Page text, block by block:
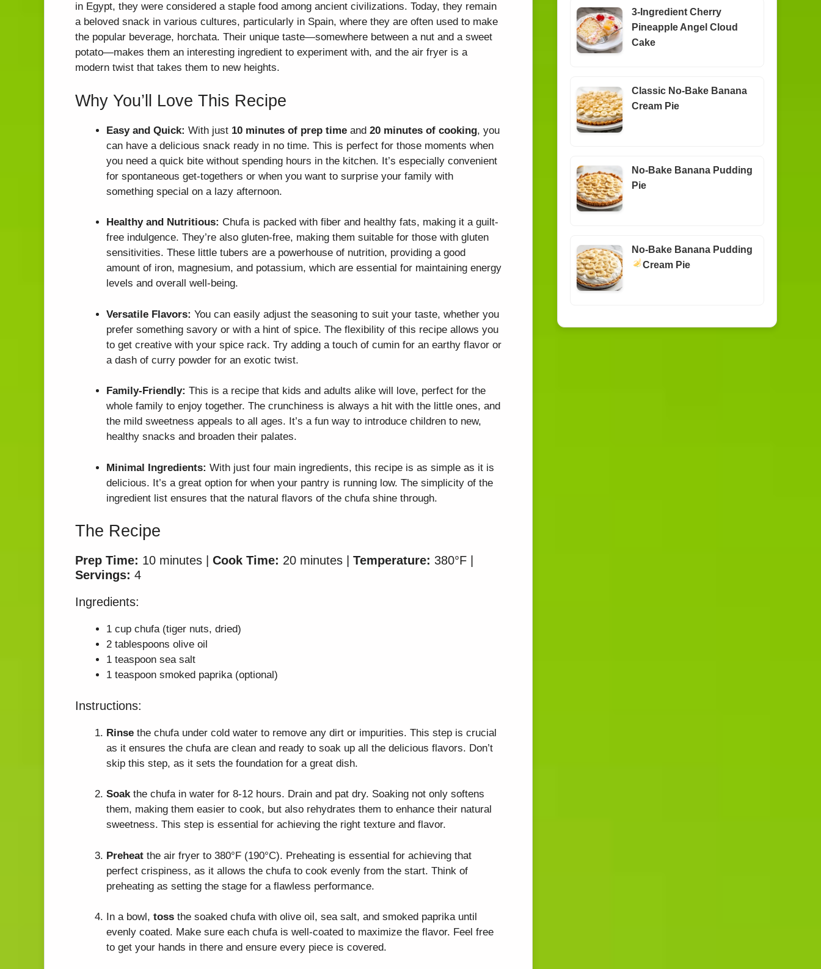
in Egypt, they were considered a staple food among ancient civilizations. Today, they remain
a beloved snack in various cultures, particularly in Spain, where they are often used to make
the popular beverage, horchata. Their unique taste—somewhere between a nut and a sweet
potato—makes them an interesting ingredient to experiment with, and the air fryer is a
modern twist that takes them to new heights.
Why You’ll Love This Recipe
Easy and Quick: With just 10 minutes of prep time and 20 minutes of cooking, you
can have a delicious snack ready in no time. This is perfect for those moments when
you need a quick bite without spending hours in the kitchen. It’s especially convenient
for spontaneous get-togethers or when you want to surprise your family with
something special on a lazy afternoon.
Healthy and Nutritious: Chufa is packed with fiber and healthy fats, making it a guilt-
free indulgence. They’re also gluten-free, making them suitable for those with gluten
sensitivities. These little tubers are a powerhouse of nutrition, providing a good
amount of iron, magnesium, and potassium, which are essential for maintaining energy
levels and overall well-being.
Versatile Flavors: You can easily adjust the seasoning to suit your taste, whether you
prefer something savory or with a hint of spice. The flexibility of this recipe allows you
to get creative with your spice rack. Try adding a touch of cumin for an earthy flavor or
a dash of curry powder for an exotic twist.
Family-Friendly: This is a recipe that kids and adults alike will love, perfect for the
whole family to enjoy together. The crunchiness is always a hit with the little ones, and
the mild sweetness appeals to all ages. It’s a fun way to introduce children to new,
healthy snacks and broaden their palates.
Minimal Ingredients: With just four main ingredients, this recipe is as simple as it is
delicious. It’s a great option for when your pantry is running low. The simplicity of the
ingredient list ensures that the natural flavors of the chufa shine through.
The Recipe
Prep Time: 10 minutes | Cook Time: 20 minutes | Temperature: 380°F |
Servings: 4
Ingredients:
1 cup chufa (tiger nuts, dried)
2 tablespoons olive oil
1 teaspoon sea salt
1 teaspoon smoked paprika (optional)
Instructions:
Rinse the chufa under cold water to remove any dirt or impurities. This step is crucial
as it ensures the chufa are clean and ready to soak up all the delicious flavors. Don’t
skip this step, as it sets the foundation for a great dish.
Soakthe chufa in water for 8-12 hours. Drain and pat dry. Soaking not only softens
them, making them easier to cook, but also rehydrates them to enhance their natural
sweetness. This step is essential for achieving the right texture and flavor.
Preheat the air fryer to 380°F (190°C). Preheating is essential for achieving that
perfect crispiness, as it allows the chufa to cook evenly from the start. Think of
preheating as setting the stage for a flawless performance.
In a bowl, toss the soaked chufa with olive oil, sea salt, and smoked paprika until
evenly coated. Make sure each chufa is well-coated to maximize the flavor. Feel free
to get your hands in there and ensure every piece is covered.
3-Ingredient Cherry
Pineapple Angel Cloud
Cake
Classic No-Bake Banana
Cream Pie
No-Bake Banana Pudding
Pie
No-Bake Banana Pudding
Cream Pie